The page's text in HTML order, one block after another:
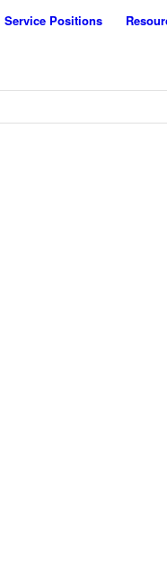
Service Positions